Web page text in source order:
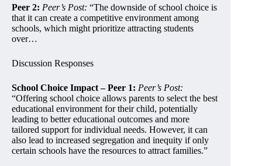
Peer 2: Peer’s Post: “The downside of school choice is
that it can create a competitive environment among
schools, which might prioritize attracting students
over…
Discussion Responses
School Choice Impact – Peer 1: Peer’s Post:
“Offering school choice allows parents to select the best
educational environment for their child, potentially
leading to better educational outcomes and more
tailored support for individual needs. However, it can
also lead to increased segregation and inequity if only
certain schools have the resources to attract families.”